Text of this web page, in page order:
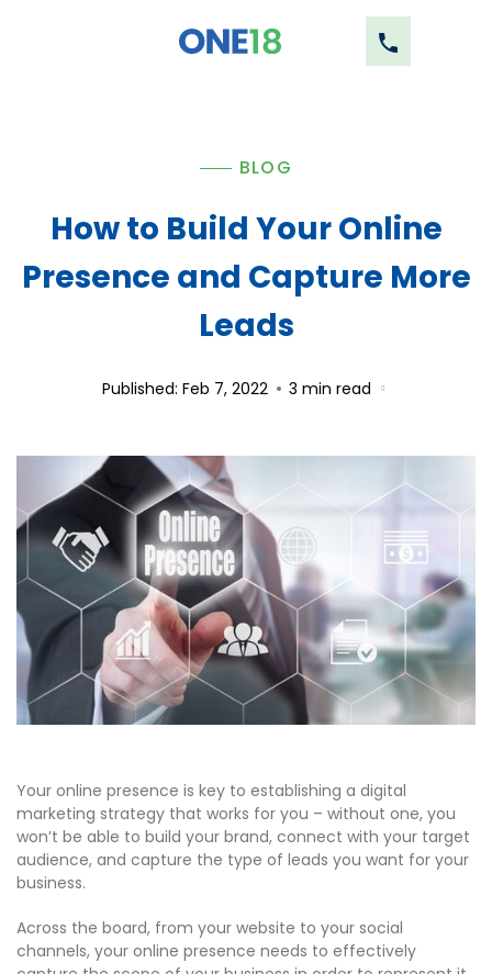
BLOG
How to Build Your Online
Presence and Capture More
Leads
Published: Feb 7, 2022 3 min read
Your online presence is key to establishing a digital
marketing strategy that works for you – without one, you
won’t be able to build your brand, connect with your target
audience, and capture the type of leads you want for your
business.
Across the board, from your website to your social
channels, your online presence needs to effectively